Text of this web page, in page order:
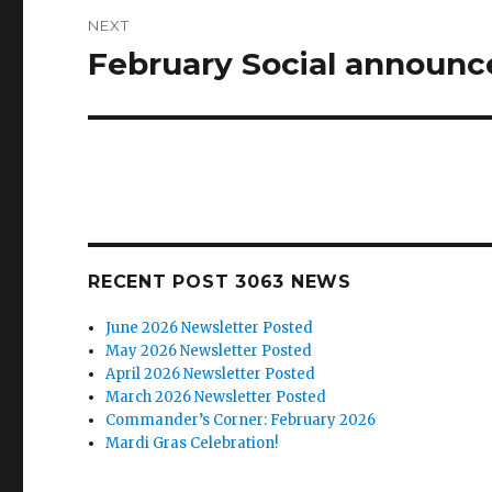
NEXT
Next
February Social
RECENT POST 3063 NEWS
June 2026 Newsletter Posted
May 2026 Newsletter Posted
April 2026 Newsletter Posted
March 2026 Newsletter Posted
Commander’s Corner: February 2026
Mardi Gras Celebration!